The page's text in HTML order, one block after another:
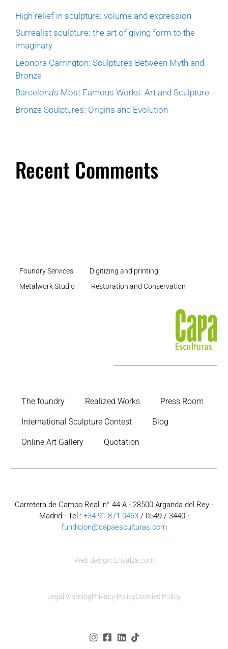
High relief in sculpture: volume and expression
Surrealist sculpture: the art of giving form to the
imaginary
Leonora Carrington: Sculptures Between Myth and
Bronze
Barcelona’s Most Famous Works: Art and Sculpture
Bronze Sculptures: Origins and Evolution
Recent Comments
Foundry Services
Digitizing and printing
Metalwork Studio
Restoration and Conservation
The foundry Realized Works Press Room
International Sculpture Contest Blog
Online Art Gallery Quotation
Carretera de Campo Real, n° 44 A · 28500 Arganda del Rey ·
Madrid · Tel.: +34 91 871 0463/ 0549 / 3440 ·
fundicion@capaesculturas.com
Web design: Ensalza.com
Legal warningPrivacy PolicyCookies Policy